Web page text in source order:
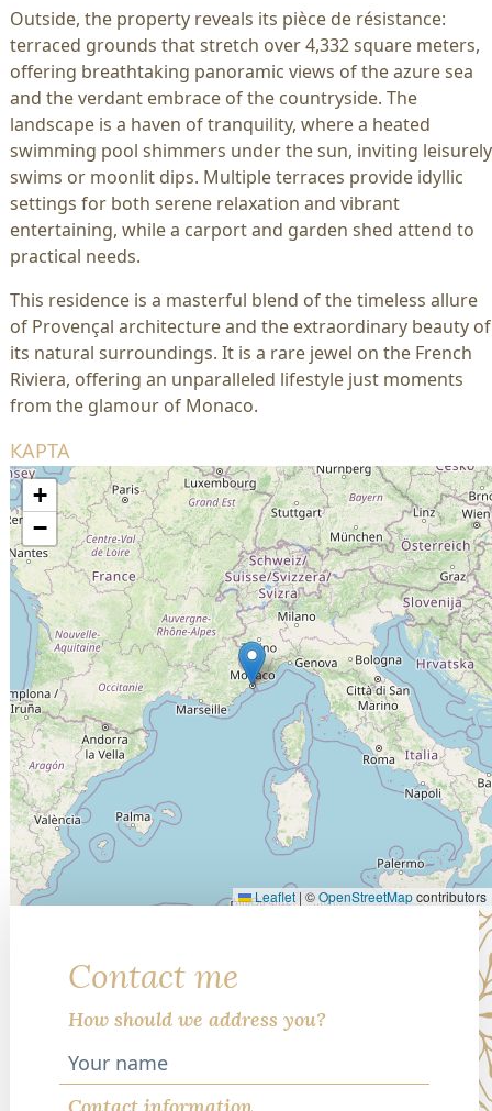
Outside, the property reveals its pièce de résistance:
terraced grounds that stretch over 4,332 square meters,
offering breathtaking panoramic views of the azure sea
and the verdant embrace of the countryside. The
landscape is a haven of tranquility, where a heated
swimming pool shimmers under the sun, inviting leisurely
swims or moonlit dips. Multiple terraces provide idyllic
settings for both serene relaxation and vibrant
entertaining, while a carport and garden shed attend to
practical needs.
This residence is a masterful blend of the timeless allure
of Provençal architecture and the extraordinary beauty of
its natural surroundings. It is a rare jewel on the French
Riviera, offering an unparalleled lifestyle just moments
from the glamour of Monaco.
КАРТА
+
−
Leaflet | ©OpenStreetMapcontributors
Contact me
How should we address you?